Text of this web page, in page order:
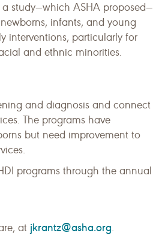
study—which ASHA proposed—
infants, and young
interventions, particularly for
and ethnic minorities.
and diagnosis and connect
The programs have
but need improvement to
programs through the annual
at jkrantz@asha.org.